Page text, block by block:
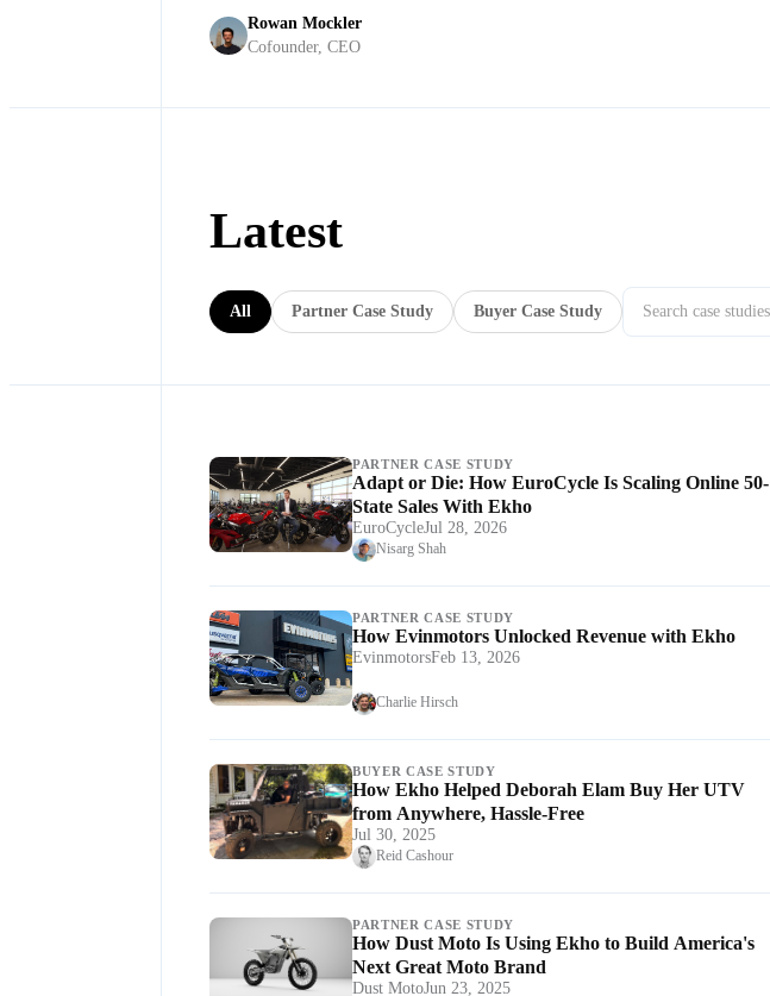
Rowan Mockler
Cofounder, CEO
Latest
All Partner Case Study Buyer Case Study
PARTNER CASE STUDY
Adapt or Die: How EuroCycle Is Scaling Online 50-
State Sales With Ekho
EuroCycleJul 28, 2026
Nisarg Shah
PARTNER CASE STUDY
How Evinmotors Unlocked Revenue with Ekho
EvinmotorsFeb 13, 2026
Charlie Hirsch
BUYER CASE STUDY
How Ekho Helped Deborah Elam Buy Her UTV
from Anywhere, Hassle-Free
Jul 30, 2025
Reid Cashour
PARTNER CASE STUDY
How Dust Moto Is Using Ekho to Build America's
Next Great Moto Brand
Dust MotoJun 23, 2025